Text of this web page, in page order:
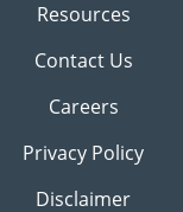
Resources
Contact Us
Careers
Privacy Policy
Disclaimer